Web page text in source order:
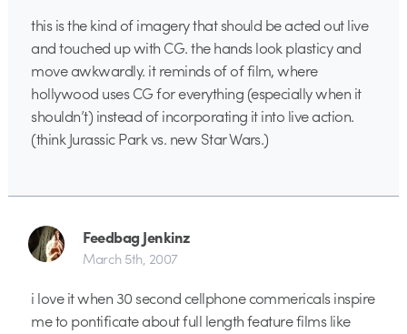
this is the kind of imagery that should be acted out live
and touched up with CG. the hands look plasticy and
move awkwardly. it reminds of of film, where
hollywood uses CG for everything (especially when it
shouldn’t) instead of incorporating it into live action.
(think Jurassic Park vs. new Star Wars.)
Feedbag Jenkinz
March 5th, 2007
i love it when 30 second cellphone commericals inspire
me to pontificate about full length feature films like